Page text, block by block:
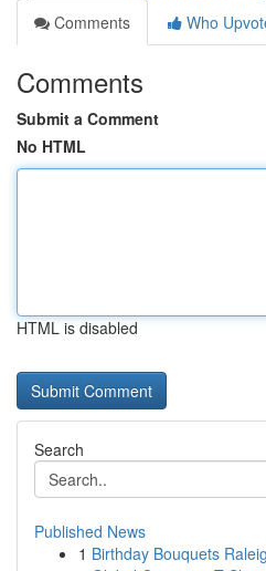
Comments
Who
Comments
Submit a Comment
No HTML
HTML is disabled
Search
Published News
1 Birthday Bouquets